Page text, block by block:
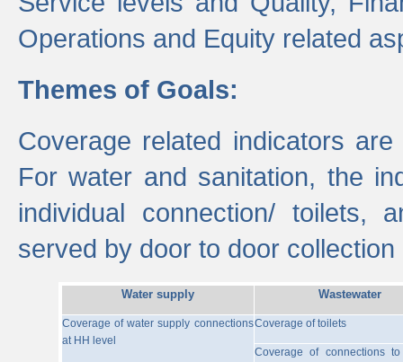
Operations and Equity related
Themes of Goals:
Coverage related indicators
For water and sanitation, the
individual connection/ toilets,
served by door to door collection
Water supply Wastewater
Coverage of water supply connections
at HH level
Coverage of toilets
Coverage of connections